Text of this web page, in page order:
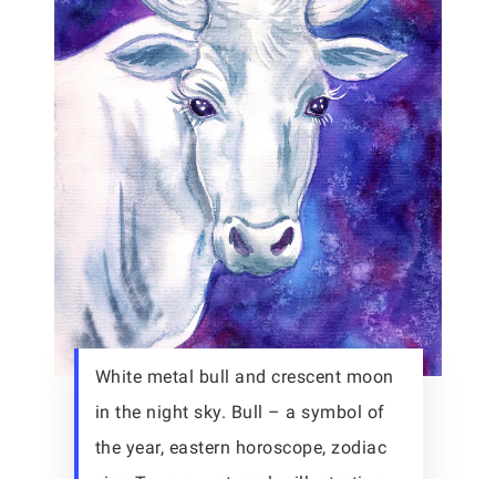
White metal bull and crescent moon
in the night sky. Bull – a symbol of
the year, eastern horoscope, zodiac